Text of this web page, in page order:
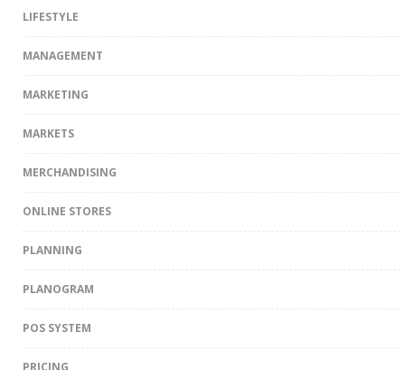
LIFESTYLE
MANAGEMENT
MARKETING
MARKETS
MERCHANDISING
ONLINE STORES
PLANNING
PLANOGRAM
POS SYSTEM